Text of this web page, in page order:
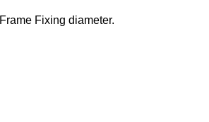
Fixing diameter.